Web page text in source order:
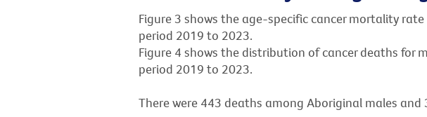
Figure 3 shows the age-specific cancer mortality
period 2019 to 2023.
Figure 4 shows the distribution of cancer deaths for
period 2019 to 2023.
There were 443 deaths among Aboriginal males